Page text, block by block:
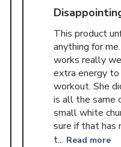
This product
anything for
works really
extra energy
workout. She
is all the same
small white
sure if that has
t... Read more